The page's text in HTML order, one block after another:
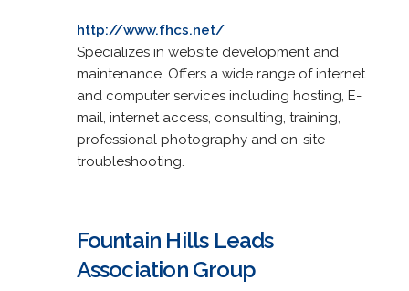
http://www.fhcs.net/
Specializes in website development and
maintenance. Offers a wide range of internet
and computer services including hosting, E-
mail, internet access, consulting, training,
professional photography and on-site
troubleshooting.
Fountain Hills Leads
Association Group